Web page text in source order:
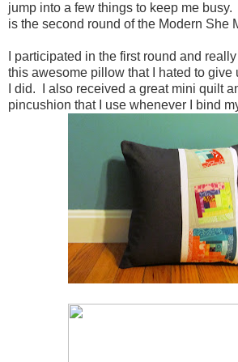
jump into a few things to keep me
is the second round of the Modern She
I participated in the first round and
this awesome pillow that I hated to give
I did. I also received a great mini quilt
pincushion that I use whenever I bind